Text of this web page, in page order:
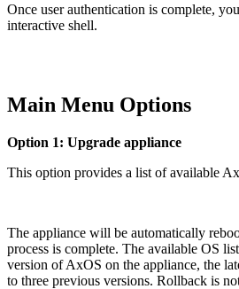
Once user authentication is complete,
interactive shell.
Main Menu Options
Option 1: Upgrade appliance
This option provides a list of available
The appliance will be automatically
process is complete. The available OS
version of AxOS on the appliance, the
to three previous versions. Rollback is